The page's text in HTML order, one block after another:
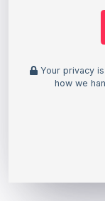
Your privacy
how we